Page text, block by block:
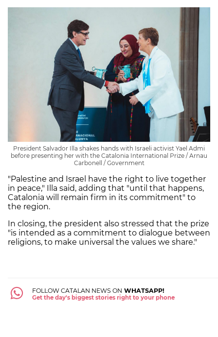
President Salvador Illa shakes hands with Israeli activist Yael Admi
before presenting her with the Catalonia International Prize / Arnau
Carbonell / Government
"Palestine and Israel have the right to live together
in peace," Illa said, adding that "until that happens,
Catalonia will remain firm in its commitment" to
the region.
In closing, the president also stressed that the prize
"is intended as a commitment to dialogue between
religions, to make universal the values we share."
FOLLOW CATALAN NEWS ON WHATSAPP!
Get the day's biggest stories right to your phone